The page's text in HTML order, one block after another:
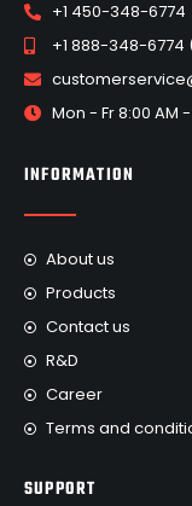
+1 450-348-6774
+1 888-348-6774
Mon - Fr 8:00 AM
INFORMATION
About us
Products
Contact us
R&D
Career
Terms and
SUPPORT